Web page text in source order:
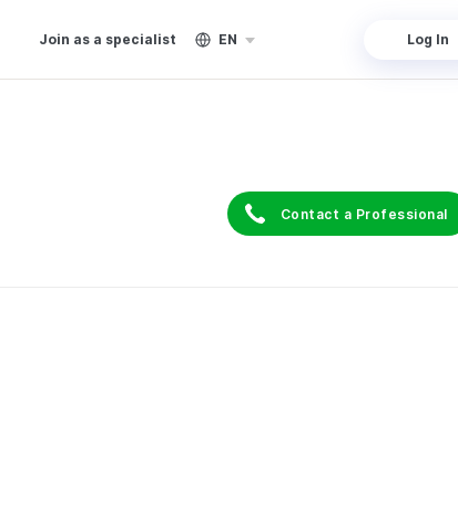
Join as a specialist EN Log In
Contact a Professional